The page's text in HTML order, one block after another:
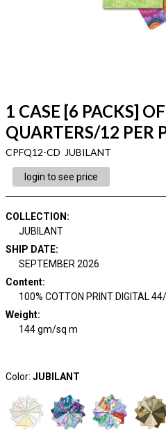
1 CASE [6 PACKS]
QUARTERS/12 PER
CPFQ12-CD JUBILANT
login to see price
COLLECTION :
JUBILANT
SHIP DATE:
SEPTEMBER 2026
Content:
100% COTTON PRINT DIGITAL
Weight:
144 gm/sq m
Color: JUBILANT